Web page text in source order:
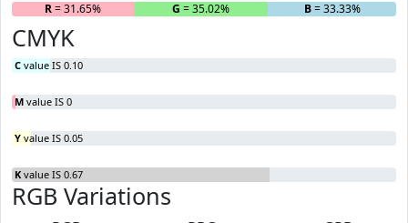
R= 31.65% G = 35.02% B= 33.33%
CMYK
C value IS 0.10
M value IS 0
Y value IS 0.05
K value IS 0.67
RGB Variations